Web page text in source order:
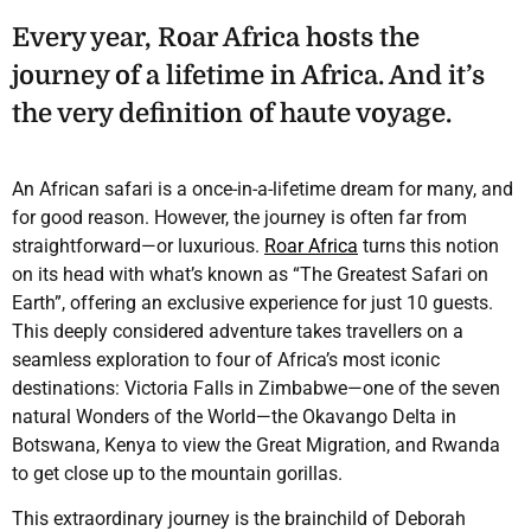
Every year, Roar Africa hosts the
journey of a lifetime in Africa. And it’s
the very definition of haute voyage.
An African safari is a once-in-a-lifetime dream for many, and
for good reason. However, the journey is often far from
straightforward—or luxurious. Roar Africa turns this notion
on its head with what’s known as “The Greatest Safari on
Earth”, offering an exclusive experience for just 10 guests.
This deeply considered adventure takes travellers on a
seamless exploration to four of Africa’s most iconic
destinations: Victoria Falls in Zimbabwe—one of the seven
natural Wonders of the World—the Okavango Delta in
Botswana, Kenya to view the Great Migration, and Rwanda
to get close up to the mountain gorillas.
This extraordinary journey is the brainchild of Deborah